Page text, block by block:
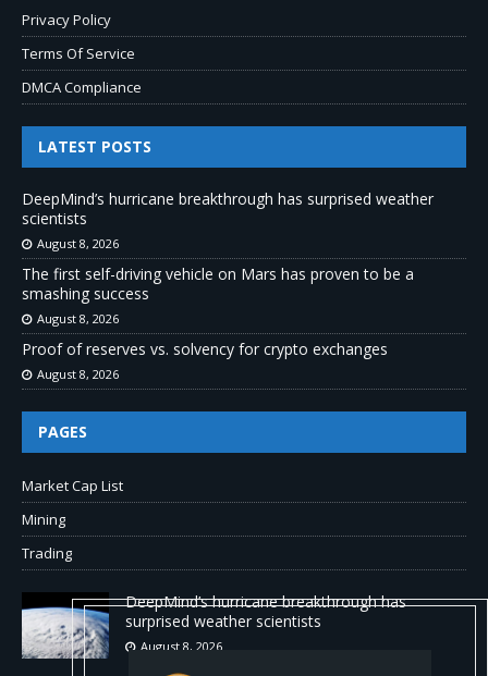
Privacy Policy
Terms Of Service
DMCA Compliance
LATEST POSTS
DeepMind’s hurricane breakthrough has surprised weather
scientists
August 8, 2026
The first self-driving vehicle on Mars has proven to be a
smashing success
August 8, 2026
Proof of reserves vs. solvency for crypto exchanges
August 8, 2026
PAGES
Market Cap List
Mining
Trading
DeepMind’s hurricane breakthrough has
surprised weather scientists
August 8, 2026